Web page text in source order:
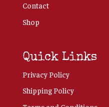
Contact
Shop
Quick Links
Privacy Policy
Shipping Policy